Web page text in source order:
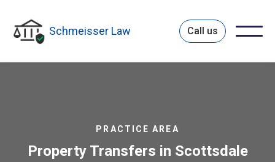
Schmeisser Law Call us
PRACTICE AREA
Property Transfers in Scottsdale